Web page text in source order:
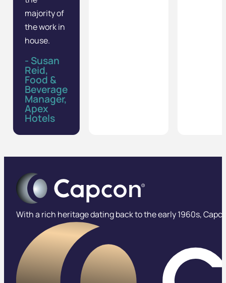
majority of
the work in
house.
- Susan
Reid,
Food &
Beverage
Manager,
Apex
Hotels
With a rich heritage dating back to the early 1960s,